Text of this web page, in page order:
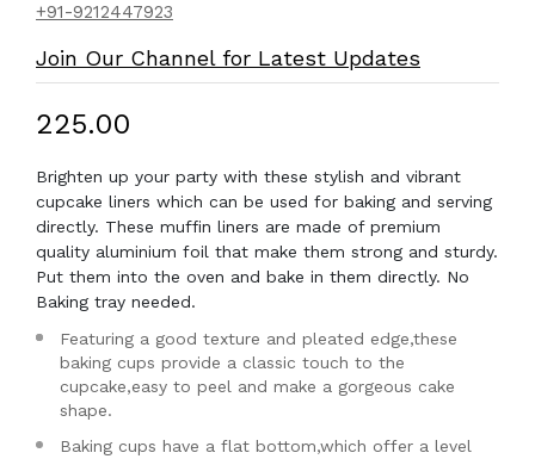
+91-9212447923
Join Our Channel for Latest Updates
₹225.00
Brighten up your party with these stylish and vibrant
cupcake liners which can be used for baking and serving
directly. These muffin liners are made of premium
quality aluminium foil that make them strong and sturdy.
Put them into the oven and bake in them directly. No
Baking tray needed.
Featuring a good texture and pleated edge,these
baking cups provide a classic touch to the
cupcake,easy to peel and make a gorgeous cake
shape.
Baking cups have a flat bottom,which offer a level